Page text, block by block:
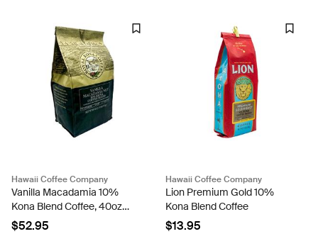
Hawaii Coffee Company
Vanilla Macadamia 10%
Kona Blend Coffee, 40oz
Bag
$52.95
Hawaii Coffee Company
Lion Premium Gold 10%
Kona Blend Coffee
$13.95